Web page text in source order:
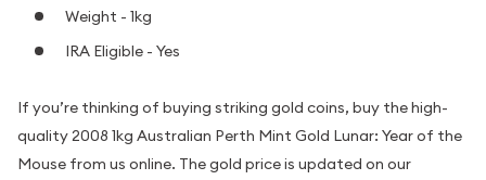
Weight - 1kg
IRA Eligible - Yes
If you’re thinking of buying striking gold coins, buy the high-
quality 2008 1kg Australian Perth Mint Gold Lunar: Year of the
Mouse from us online. The gold price is updated on our